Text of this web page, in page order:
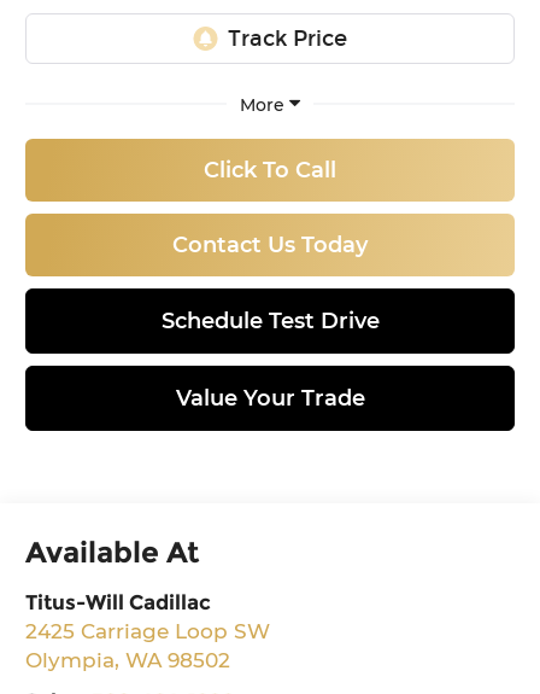
More
Click To Call
Contact Us Today
Schedule Test Drive
Value Your Trade
Available At
Titus-Will Cadillac
2425 Carriage Loop SW
Olympia,WA 98502